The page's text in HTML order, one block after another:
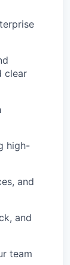
clear
high-
and
and
team